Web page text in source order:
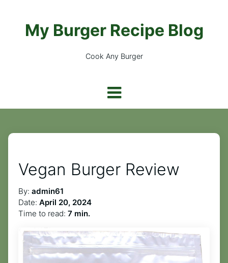
My Burger Recipe Blog
Cook Any Burger
Vegan Burger Review
By: admin61
Date: April 20, 2024
Time to read: 7 min.